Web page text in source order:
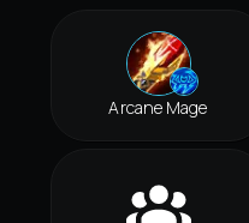
Arcane Mage